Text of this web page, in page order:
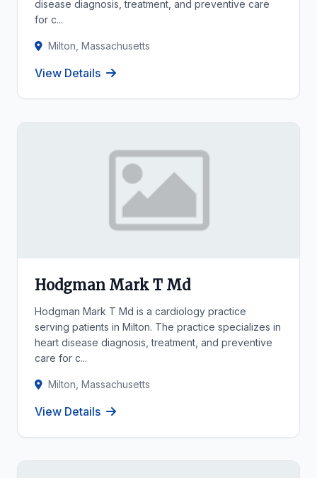
disease diagnosis, treatment, and preventive care
for c...
Milton, Massachusetts
View Details
Hodgman Mark T Md
Hodgman Mark T Md is a cardiology practice
serving patients in Milton. The practice specializes in
heart disease diagnosis, treatment, and preventive
care for c...
Milton, Massachusetts
View Details